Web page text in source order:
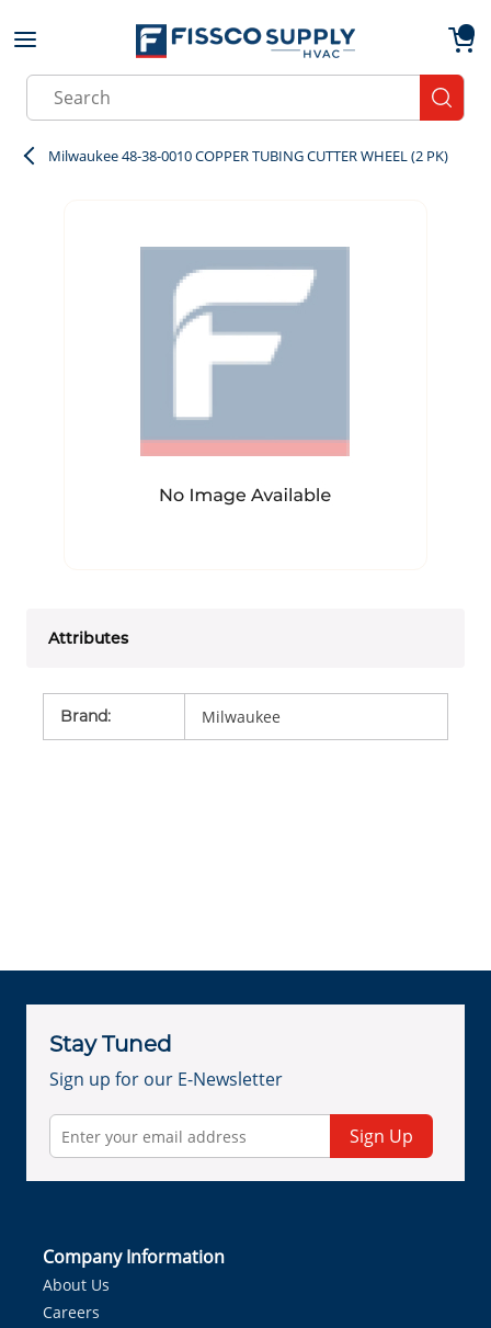
Skip to main content
Site Search
Milwaukee 48-38-0010 COPPER TUBING CUTTER WHEEL (2 PK)
Attributes
Brand: Milwaukee
Stay Tuned
Sign up for our E-Newsletter
Sign Up
Company Information
About Us
Careers